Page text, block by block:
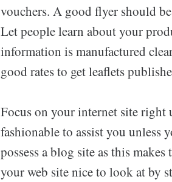
vouchers. A good flyer should
Let people learn about your
information is manufactured
good rates to get leaflets
Focus on your internet site
fashionable to assist you unless
possess a blog site as this
your web site nice to look at by